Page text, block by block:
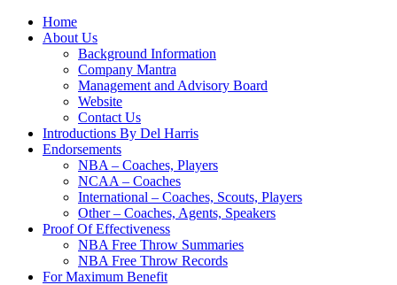
Home
About Us
Background Information
Company Mantra
Management and Advisory Board
Website
Contact Us
Introductions By Del Harris
Endorsements
NBA – Coaches, Players
NCAA – Coaches
International – Coaches, Scouts, Players
Other – Coaches, Agents, Speakers
Proof Of Effectiveness
NBA Free Throw Summaries
NBA Free Throw Records
For Maximum Benefit